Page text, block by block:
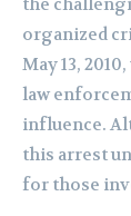
the
organized
May 13,
law
influence.
this arrest
for those